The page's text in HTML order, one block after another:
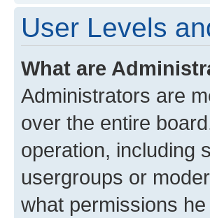
User Levels
What are
Administrators are
over the entire
operation, including
usergroups or
what permissions